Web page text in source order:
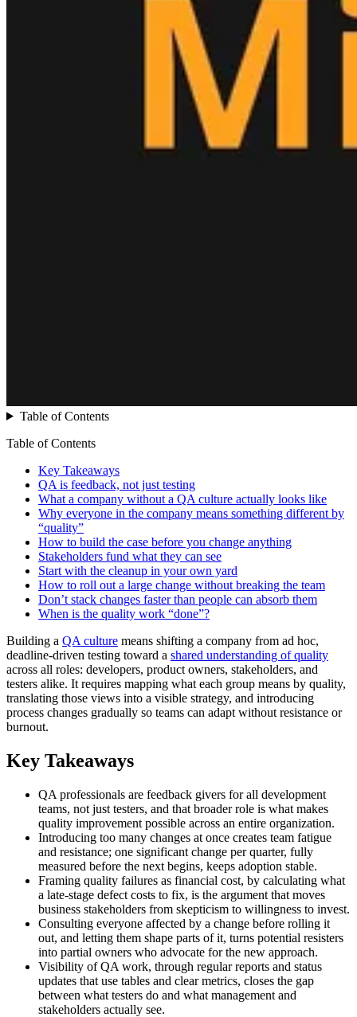
Table of Contents
Table of Contents
Key Takeaways
QA is feedback, not just testing
What a company without a QA culture actually looks like
Why everyone in the company means something different by
“quality”
How to build the case before you change anything
Stakeholders fund what they can see
Start with the cleanup in your own yard
How to roll out a large change without breaking the team
Don’t stack changes faster than people can absorb them
When is the quality work “done”?
Building a QA culture means shifting a company from ad hoc,
deadline-driven testing toward a shared understanding of quality
across all roles: developers, product owners, stakeholders, and
testers alike. It requires mapping what each group means by quality,
translating those views into a visible strategy, and introducing
process changes gradually so teams can adapt without resistance or
burnout.
Key Takeaways
QA professionals are feedback givers for all development
teams, not just testers, and that broader role is what makes
quality improvement possible across an entire organization.
Introducing too many changes at once creates team fatigue
and resistance; one significant change per quarter, fully
measured before the next begins, keeps adoption stable.
Framing quality failures as financial cost, by calculating what
a late-stage defect costs to fix, is the argument that moves
business stakeholders from skepticism to willingness to invest.
Consulting everyone affected by a change before rolling it
out, and letting them shape parts of it, turns potential resisters
into partial owners who advocate for the new approach.
Visibility of QA work, through regular reports and status
updates that use tables and clear metrics, closes the gap
between what testers do and what management and
stakeholders actually see.